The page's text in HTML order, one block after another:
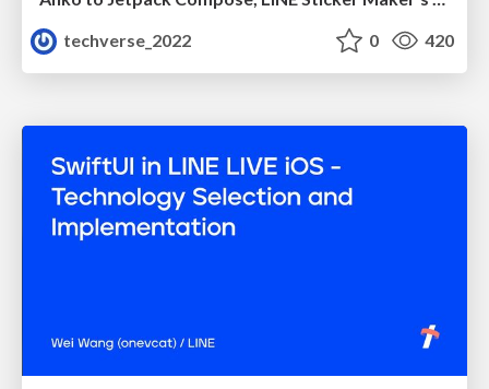
techverse_2022
0 420